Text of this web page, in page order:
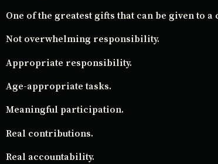
One of the greatest gifts that can be given to
Not overwhelming responsibility.
Appropriate responsibility.
Age-appropriate tasks.
Meaningful participation.
Real contributions.
Real accountability.